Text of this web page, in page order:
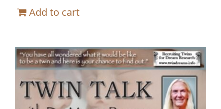
Add to cart